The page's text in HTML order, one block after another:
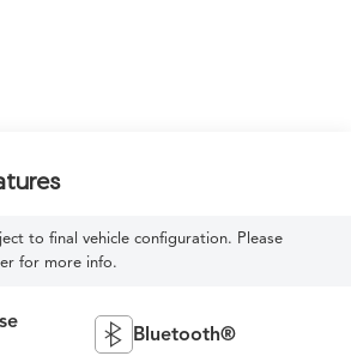
to final vehicle configuration. Please
for more info.
Bluetooth®